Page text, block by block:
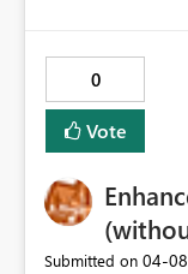
0
Vote
Submitted on ‎04-